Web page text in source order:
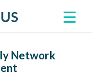
Network